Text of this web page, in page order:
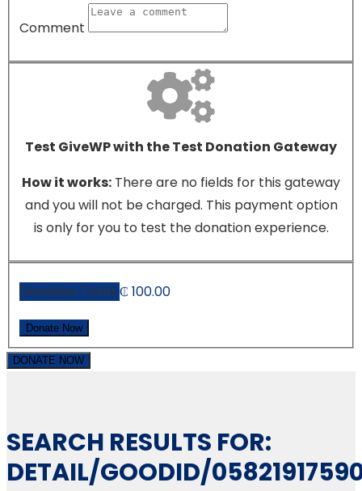
Comment
Test GiveWP with the Test Donation Gateway
How it works: There are no fields for this gateway
and you will not be charged. This payment option
is only for you to test the donation experience.
Donation Total: ₵ 100.00
DONATE NOW
SEARCH RESULTS FOR:
DETAIL/GOODID/